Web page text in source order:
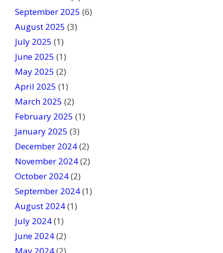
.
September 2025 (6)
August 2025 (3)
July 2025 (1)
June 2025 (1)
May 2025 (2)
April 2025 (1)
March 2025 (2)
February 2025 (1)
January 2025 (3)
December 2024(2)
November 2024(2)
October 2024(2)
September 2024(1)
August 2024(1)
July 2024(1)
June 2024(2)